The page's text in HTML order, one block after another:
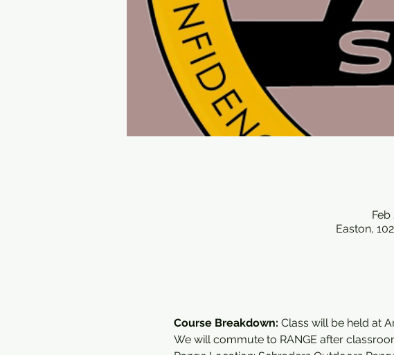
Feb
Easton,
Course Breakdown: Class will be held at
We will commute to RANGE after